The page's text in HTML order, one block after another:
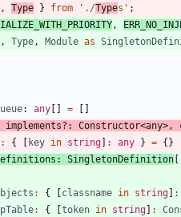
, Type } from './Types' ;
,
, Type, Module as
: any =
implements? : Constructor<any>,
: { key in string : any } = { }
: SingletonDefinition
: { classname in string :
: { token in string :